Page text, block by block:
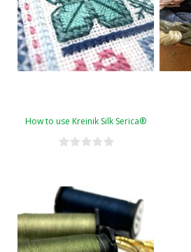
How to use Kreinik Silk Serica®